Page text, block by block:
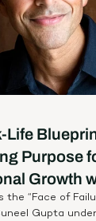
Life
Purpose
Growth
the “Face of
Gupta